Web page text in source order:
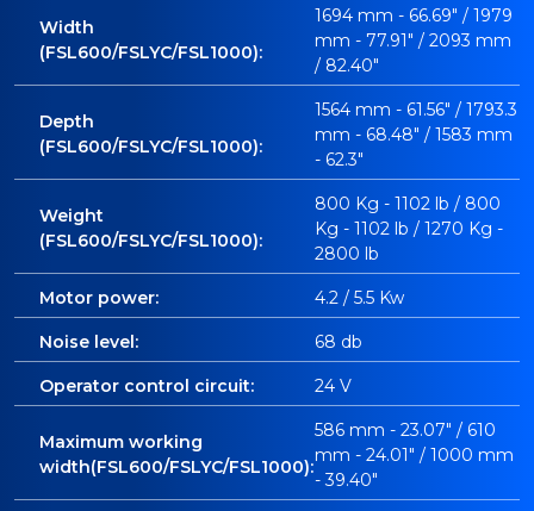
Width
(FSL600/FSLYC/FSL1000):
1694 mm - 66.69" / 1979
mm - 77.91" / 2093 mm
/ 82.40"
Depth
(FSL600/FSLYC/FSL1000):
1564 mm - 61.56" / 1793.3
mm - 68.48" / 1583 mm
- 62.3"
Weight
(FSL600/FSLYC/FSL1000):
800 Kg - 1102 lb / 800
Kg - 1102 lb / 1270 Kg -
2800 lb
Motor power: 4.2 / 5.5 Kw
Noise level: 68 db
Operator control circuit: 24 V
Maximum working
width(FSL600/FSLYC/FSL1000):
586 mm - 23.07" / 610
mm - 24.01" / 1000 mm
- 39.40"